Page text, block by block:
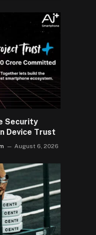
Security
Device Trust
August 6, 2026